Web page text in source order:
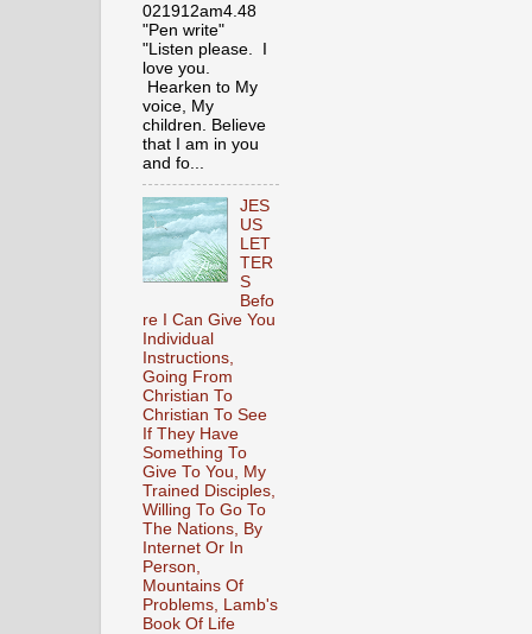
021912am4.48
"Pen write"
"Listen please. I
love you.
Hearken to My
voice, My
children. Believe
that I am in you
and fo...
JES
US
LET
TER
S
Befo
re I Can Give You
Individual
Instructions,
Going From
Christian To
Christian To See
If They Have
Something To
Give To You, My
Trained Disciples,
Willing To Go To
The Nations, By
Internet Or In
Person,
Mountains Of
Problems, Lamb's
Book Of Life